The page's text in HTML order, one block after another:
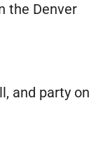
the Denver
and party on